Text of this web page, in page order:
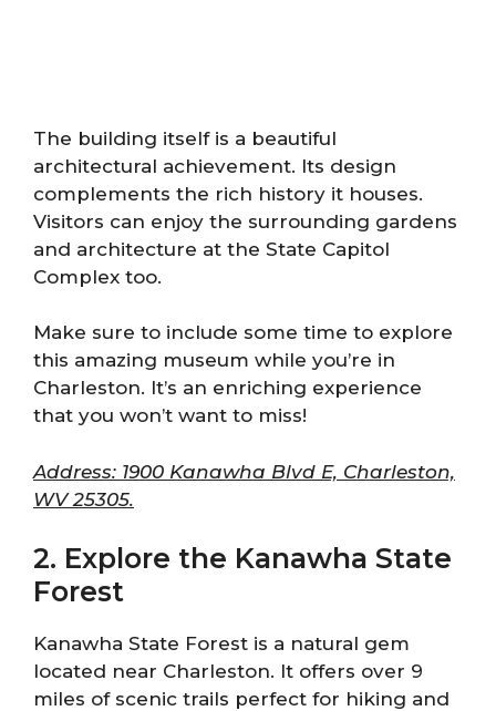
The building itself is a beautiful
architectural achievement. Its design
complements the rich history it houses.
Visitors can enjoy the surrounding gardens
and architecture at the State Capitol
Complex too.
Make sure to include some time to explore
this amazing museum while you’re in
Charleston. It’s an enriching experience
that you won’t want to miss!
Address: 1900 Kanawha Blvd E, Charleston,
WV 25305.
2. Explore the Kanawha State
Forest
Kanawha State Forest is a natural gem
located near Charleston. It offers over 9
miles of scenic trails perfect for hiking and